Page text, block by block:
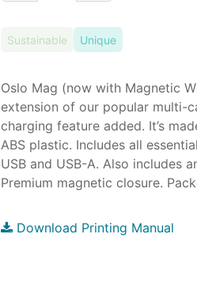
Sustainable Unique
Oslo Mag (now with Magnetic
extension of our popular multi-
charging feature added. It’s
ABS plastic. Includes all
USB and USB-A. Also includes
Premium magnetic closure.
Download Printing Manual